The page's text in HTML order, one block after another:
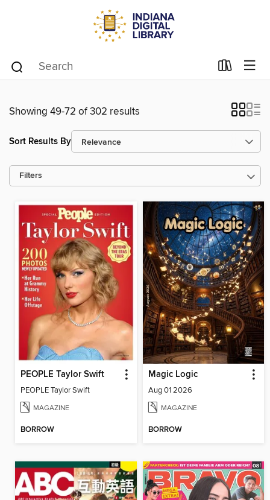
Showing 49-72 of 302 results
Sort Results By
Filters
PEOPLE Taylor Swift
PEOPLE Taylor Swift
MAGAZINE
BORROW
Magic Logic
Aug 01 2026
MAGAZINE
BORROW